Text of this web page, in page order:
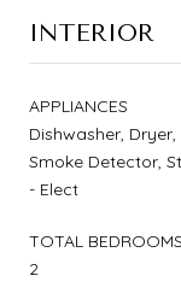
INTERIOR
APPLIANCES
Dishwasher,
Smoke Detector,
- Elect
TOTAL
2